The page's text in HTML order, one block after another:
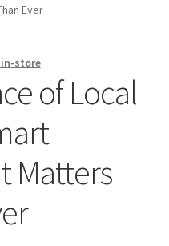
Ever
store
of Local
Matters